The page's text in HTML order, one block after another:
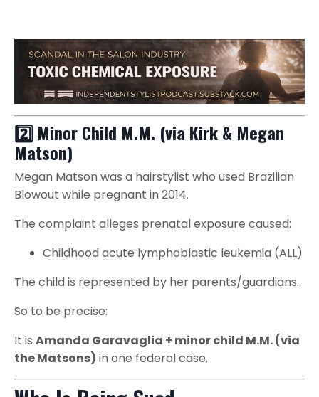
2️⃣ Minor Child M.M. (via Kirk & Megan
Matson)
Megan Matson was a hairstylist who used Brazilian
Blowout while pregnant in 2014.
The complaint alleges prenatal exposure caused:
Childhood acute lymphoblastic leukemia (ALL)
The child is represented by her parents/guardians.
So to be precise:
It is Amanda Garavaglia + minor child M.M. (via
the Matsons) in one federal case.